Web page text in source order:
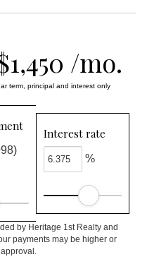
/mo.
term, principal and interest only
Interest rate
%
by Heritage 1st Realty and
payments may be higher or